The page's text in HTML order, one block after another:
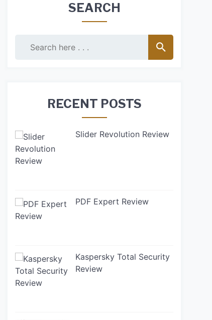
SEARCH
RECENT POSTS
Slider Revolution Review
PDF Expert Review
Kaspersky Total Security
Review